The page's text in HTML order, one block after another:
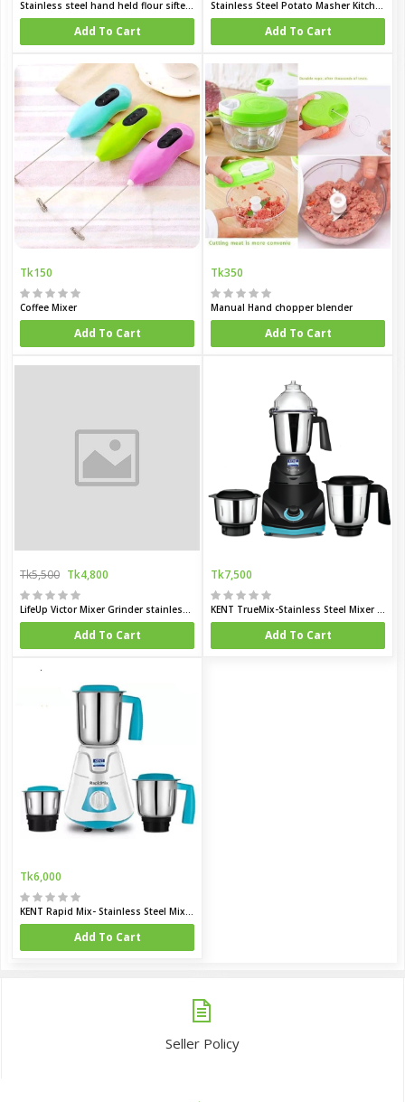
Stainless steel hand held flour sifter with handle large capacity flour sieve cup double Layers sieve Sigle layer sieve three lay sieve baking tool for sugar flour and coffee powder
Add To Cart
Stainless Steel Potato Masher Kitchen Garlic Crusher
Add To Cart
Tk150
Coffee Mixer
Add To Cart
Tk350
Manual Hand chopper blender
Add To Cart
Tk5,500 Tk4,800
LifeUp Victor Mixer Grinder stainless steel, Deep Sky Blue
Add To Cart
Tk7,500
KENT TrueMix-Stainless Steel Mixer Grinder
Add To Cart
Tk6,000
KENT Rapid Mix- Stainless Steel Mixer Grinder
Add To Cart
Seller Policy